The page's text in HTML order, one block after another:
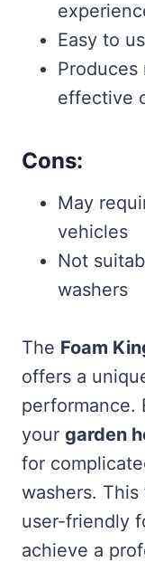
Easy to
effective
Cons:
May
vehicles
Not
washers
The Foam
offers a
performance.
your garden
for
washers.
user-friendly
achieve a